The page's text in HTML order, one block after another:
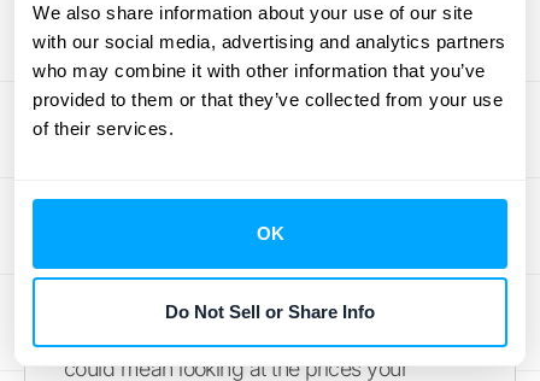
We also share information about your use of our site
with our social media, advertising and analytics partners
who may combine it with other information that you’ve
provided to them or that they’ve collected from your use
of their services.
OK
Do Not Sell or Share Info
of your agreement.
Using Third-Party Evidence (TPE)
When you don't have a consistent history of
(VSOE), your next best option is to look at the
market around you. This is where Third-
Party Evidence (TPE) comes in. TPE
involves using observable, external data to
could mean looking at the prices your